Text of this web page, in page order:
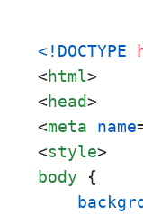
<!DOCTYPE
<html>
<head>
<meta name
<style>
body {